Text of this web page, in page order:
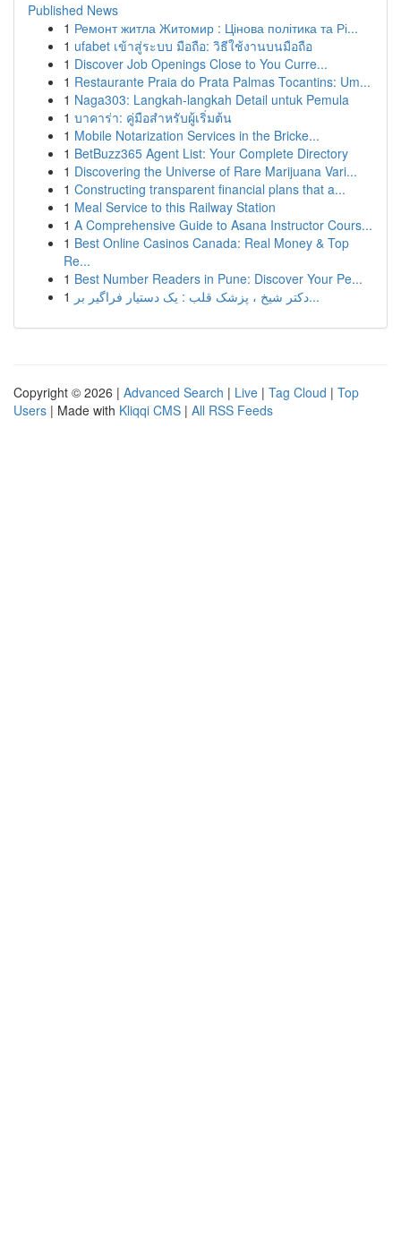
Published News
1 Ремонт житла Житомир : Цінова політика та Рі...
1 ufabet เข้าสู่ระบบ มือถือ: วิธีใช้งานบนมือถือ
1 Discover Job Openings Close to You Curre...
1 Restaurante Praia do Prata Palmas Tocantins: Um...
1 Naga303: Langkah-langkah Detail untuk Pemula
1 บาคาร่า: คู่มือสำหรับผู้เริ่มต้น
1 Mobile Notarization Services in the Bricke...
1 BetBuzz365 Agent List: Your Complete Directory
1 Discovering the Universe of Rare Marijuana Vari...
1 Constructing transparent financial plans that a...
1 Meal Service to this Railway Station
1 A Comprehensive Guide to Asana Instructor Cours...
1 Best Online Casinos Canada: Real Money & Top
Re...
1 Best Number Readers in Pune: Discover Your Pe...
1
دکتر شیخ ، پزشک قلب : یک دستیار فراگیر بر...
Copyright © 2026 | Advanced Search | Live | Tag Cloud | Top
Users | Made with Kliqqi CMS | All RSS Feeds